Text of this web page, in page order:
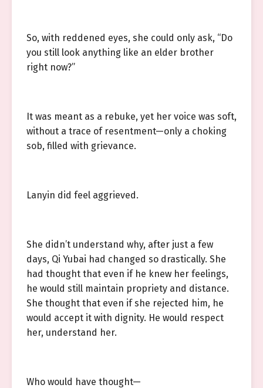
So, with reddened eyes, she could only ask, “Do
you still look anything like an elder brother
right now?”
It was meant as a rebuke, yet her voice was soft,
without a trace of resentment—only a choking
sob, filled with grievance.
Lanyin did feel aggrieved.
She didn’t understand why, after just a few
days, Qi Yubai had changed so drastically. She
had thought that even if he knew her feelings,
he would still maintain propriety and distance.
She thought that even if she rejected him, he
would accept it with dignity. He would respect
her, understand her.
Who would have thought—